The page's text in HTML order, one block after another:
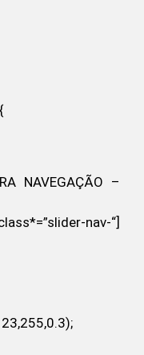
NAVEGAÇÃO –
nav-“]